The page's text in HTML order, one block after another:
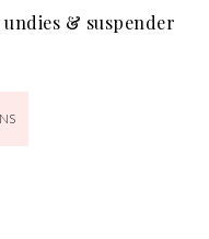
undies & suspender